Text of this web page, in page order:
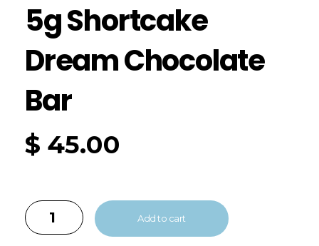
5g Shortcake
Dream Chocolate
Bar
$ 45.00
Add to cart